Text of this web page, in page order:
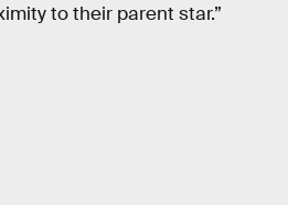
to their parent star.”